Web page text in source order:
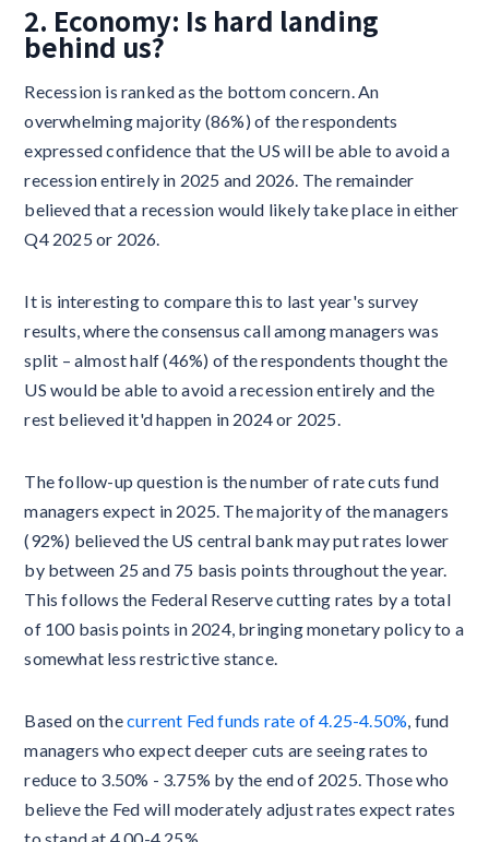
2. Economy: Is hard landing
behind us?
Recession is ranked as the bottom concern. An
overwhelming majority (86%) of the respondents
expressed confidence that the US will be able to avoid a
recession entirely in 2025 and 2026. The remainder
believed that a recession would likely take place in either
Q4 2025 or 2026.
It is interesting to compare this to last year's survey
results, where the consensus call among managers was
split – almost half (46%) of the respondents thought the
US would be able to avoid a recession entirely and the
rest believed it'd happen in 2024 or 2025.
The follow-up question is the number of rate cuts fund
managers expect in 2025. The majority of the managers
(92%) believed the US central bank may put rates lower
by between 25 and 75 basis points throughout the year.
This follows the Federal Reserve cutting rates by a total
of 100 basis points in 2024, bringing monetary policy to a
somewhat less restrictive stance.
Based on thecurrent Fed funds rate of 4.25-4.50%, fund
managers who expect deeper cuts are seeing rates to
reduce to 3.50% - 3.75% by the end of 2025. Those who
believe the Fed will moderately adjust rates expect rates